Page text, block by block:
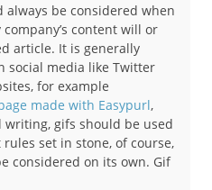
always be considered when
content will or
article. It is generally
social media like Twitter
for example
made with Easypurl,
gifs should be used
set in stone, of course,
considered on its own. Gif